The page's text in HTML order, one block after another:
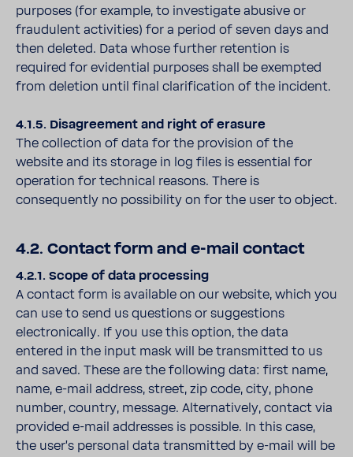
purposes (for example, to investigate abusive or
fraudulent activities) for a period of seven days and
then deleted. Data whose further retention is
required for evidential purposes shall be exempted
from deletion until final clarification of the incident.
4.1.5. Disagreement and right of erasure
The collection of data for the provision of the
website and its storage in log files is essential for
operation for technical reasons. There is
consequently no possibility on for the user to object.
4.2. Contact form and e-mail contact
4.2.1. Scope of data processing
A contact form is available on our website, which you
can use to send us questions or suggestions
electronically. If you use this option, the data
entered in the input mask will be transmitted to us
and saved. These are the following data: first name,
name, e-mail address, street, zip code, city, phone
number, country, message. Alternatively, contact via
provided e-mail addresses is possible. In this case,
the user's personal data transmitted by e-mail will be